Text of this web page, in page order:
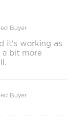
Buyer
it's working as
a bit more
Buyer